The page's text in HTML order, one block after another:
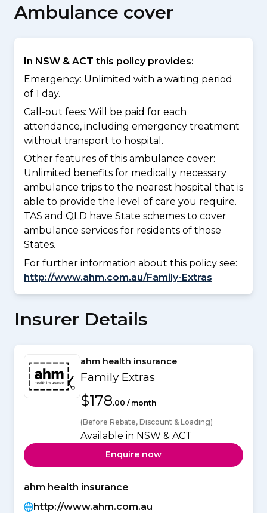
Ambulance cover
In NSW & ACT this policy provides:
Emergency: Unlimited with a waiting period
of 1 day.
Call-out fees: Will be paid for each
attendance, including emergency treatment
without transport to hospital.
Other features of this ambulance cover:
Unlimited benefits for medically necessary
ambulance trips to the nearest hospital that is
able to provide the level of care you require.
TAS and QLD have State schemes to cover
ambulance services for residents of those
States.
For further information about this policy see:
http://www.ahm.com.au/Family-Extras
Insurer Details
ahm health insurance
Family Extras
$178.00 / month
(Before Rebate, Discount & Loading)
Available in NSW & ACT
Enquire now
ahm health insurance
http://www.ahm.com.au